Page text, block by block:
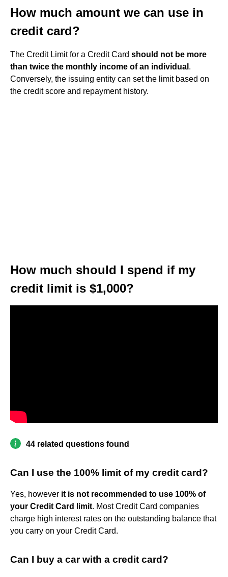
How much amount we can use in
credit card?
The Credit Limit for a Credit Card should not be more
than twice the monthly income of an individual .
Conversely, the issuing entity can set the limit based on
the credit score and repayment history.
How much should I spend if my
credit limit is $1,000?
44 related questions found
Can I use the 100% limit of my credit card?
Yes, however it is not recommended to use 100% of
your Credit Card limit. Most Credit Card companies
charge high interest rates on the outstanding balance that
you carry on your Credit Card.
Can I buy a car with a credit card?